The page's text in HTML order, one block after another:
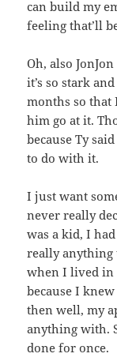
can build my
feeling that’ll
Oh, also
it’s so stark
months so that
him go at it.
because Ty
to do with it.
I just want
never really
was a kid, I
really anything
when I lived in
because I
then well, my
anything with.
done for once.